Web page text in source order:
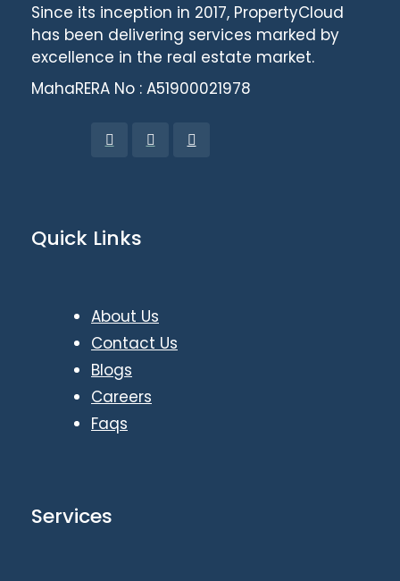
Since its inception in 2017, PropertyCloud
has been delivering services marked by
excellence in the real estate market.
MahaRERA No : A51900021978
Quick Links
About Us
Contact Us
Blogs
Careers
Faqs
Services